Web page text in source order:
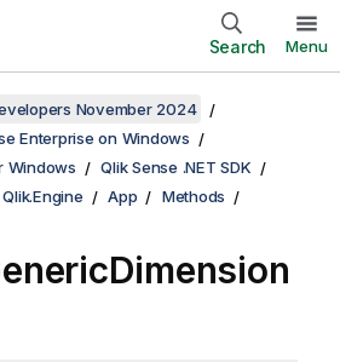
Search Menu
November 2024
Enterprise on Windows
Windows
Qlik Sense .NET SDK
Qlik.Engine App Methods